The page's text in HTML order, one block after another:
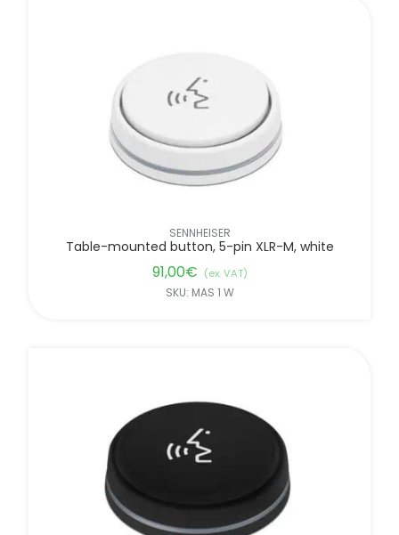
SENNHEISER
Table-mounted button, 5-pin XLR-M, white
91,00€ (ex. VAT)
SKU: MAS 1 W